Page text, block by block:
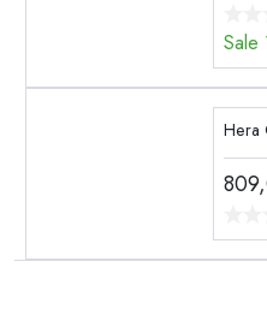
Sale
Hera